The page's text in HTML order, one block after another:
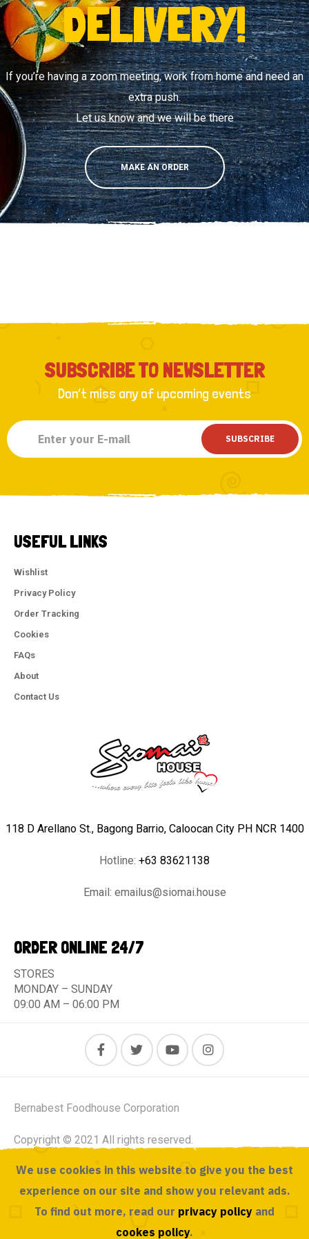
DELIVERY!
If you’re having a zoom meeting, work from home and need an
extra push.
Let us know and we will be there
MAKE AN ORDER
We use cookies in this website to give you the best
experience on our site and show you relevant ads.
To find out more, read our privacy policy and
cookes policy.
SUBSCRIBE TO NEWSLETTER
Don’t miss any of upcoming events
SUBSCRIBE
USEFUL LINKS
Wishlist
Privacy Policy
Order Tracking
Cookies
FAQs
About
Contact Us
118 D Arellano St., Bagong Barrio, Caloocan City PH NCR 1400
Hotline: +63 83621138
Email: emailus@siomai.house
ORDER ONLINE 24/7
STORES
MONDAY – SUNDAY
09:00 AM – 06:00 PM
Bernabest Foodhouse Corporation
Copyright © 2021 All rights reserved.
Powered by ACUSOURCE